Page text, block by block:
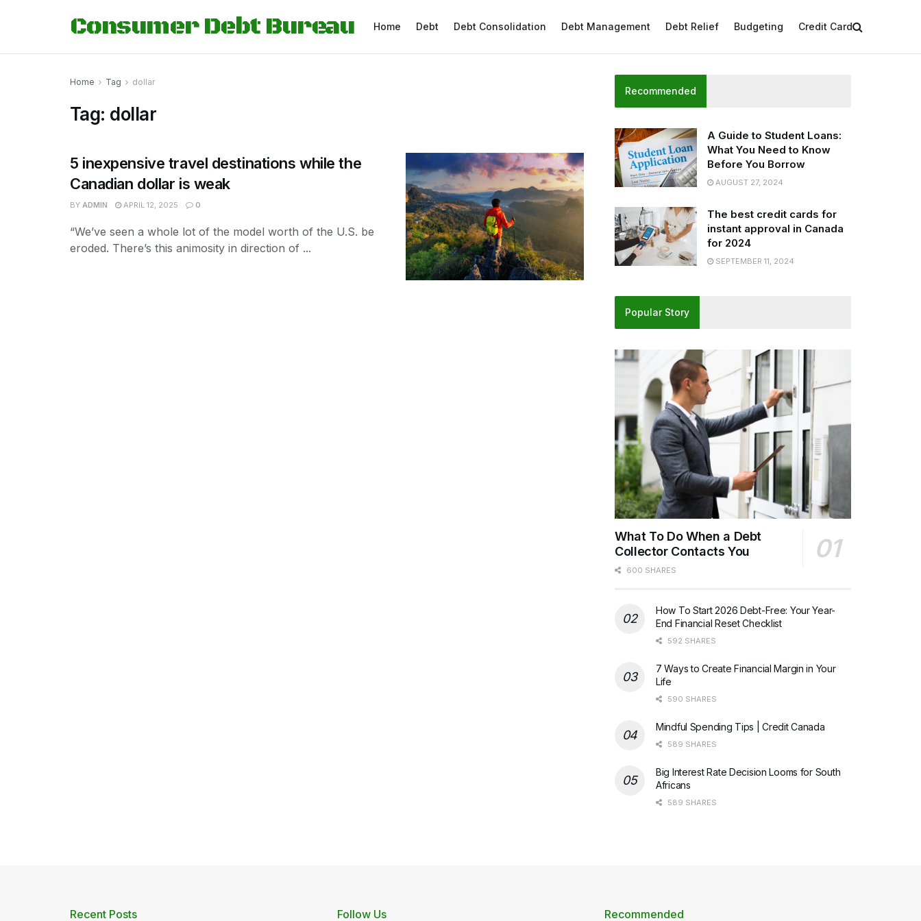
Consumer Debt Bureau Home Debt Debt Consolidation Debt Management Debt Relief Budgeting Credit Card
Home Tag dollar
Tag: dollar
5 inexpensive travel destinations while the
Canadian dollar is weak
BY ADMIN APRIL 12, 2025 0
“We’ve seen a whole lot of the model worth of the U.S. be
eroded. There’s this animosity in direction of ...
Recommended
A Guide to Student Loans:
What You Need to Know
Before You Borrow
AUGUST 27, 2024
The best credit cards for
instant approval in Canada
for 2024
SEPTEMBER 11, 2024
Popular Story
What To Do When a Debt
Collector Contacts You
600 SHARES
How To Start 2026 Debt-Free: Your Year-
End Financial Reset Checklist
592 SHARES
7 Ways to Create Financial Margin in Your
Life
590 SHARES
Mindful Spending Tips | Credit Canada
589 SHARES
Big Interest Rate Decision Looms for South
Africans
589 SHARES
Recent Posts Follow Us Recommended